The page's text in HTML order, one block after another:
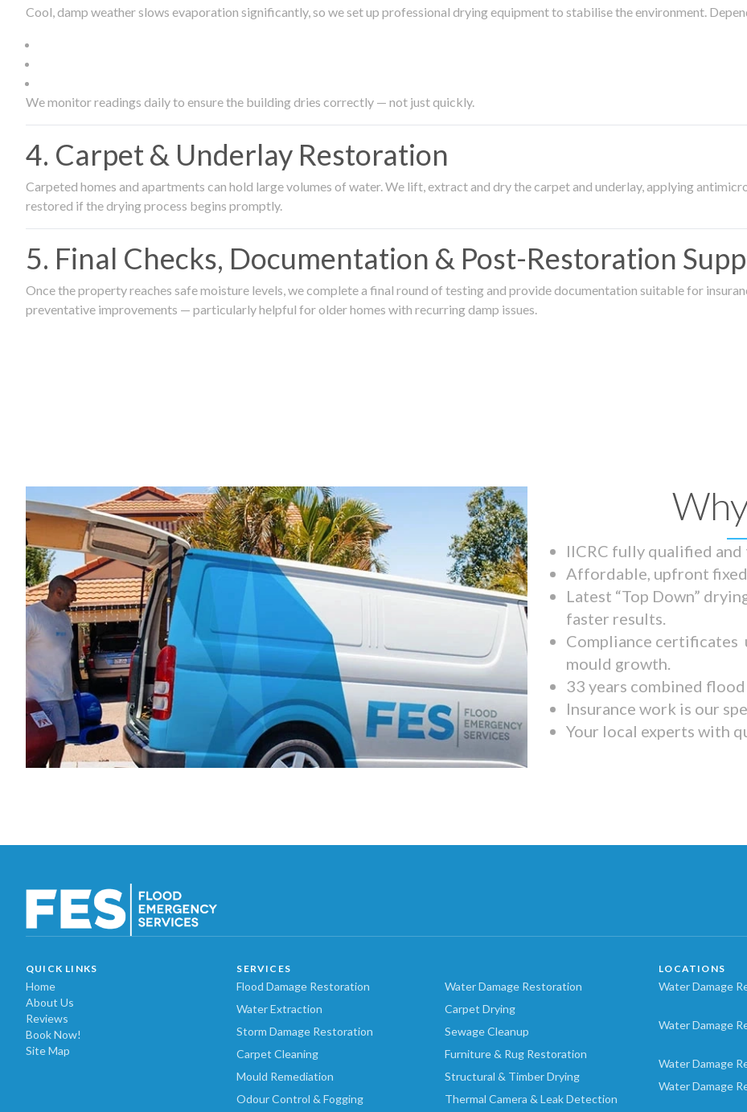
Cool, damp weather slows evaporation significantly, so we set up professional drying equipment to stabilise the environment.
We monitor readings daily to ensure the building dries correctly — not just quickly.
4. Carpet & Underlay Restoration
Carpeted homes and apartments can hold large volumes of water. We lift, extract and dry the carpet and underlay, applying
restored if the drying process begins promptly.
5. Final Checks, Documentation & Post-Restoration
Once the property reaches safe moisture levels, we complete a final round of testing and provide documentation suitable for
preventative improvements — particularly helpful for older homes with recurring damp issues.
IICRC fully qualified
Affordable, upfront
Latest “Top Down”
faster results.
Compliance certificates
mould growth.
33 years combined
Insurance work is our
Your local experts with
QUICK LINKS
Home
About Us
Reviews
Book Now!
Site Map
SERVICES
Flood Damage Restoration
Water Damage Restoration
Water Extraction
Carpet Drying
Storm Damage Restoration
Sewage Cleanup
Carpet Cleaning
Furniture & Rug Restoration
Mould Remediation
Structural & Timber Drying
Odour Control & Fogging
Thermal Camera & Leak Detection
LOCATIONS
Water Damage
Water Damage
Water Damage
Water Damage